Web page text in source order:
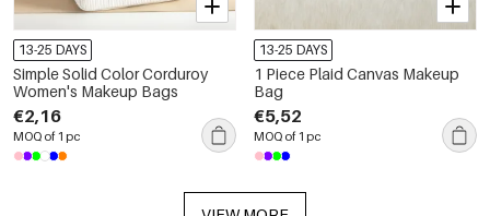
13-25 DAYS
Simple Solid Color Corduroy
Women's Makeup Bags
€2,16
MOQ of 1 pc
13-25 DAYS
1 Piece Plaid Canvas Makeup
Bag
€5,52
MOQ of 1 pc